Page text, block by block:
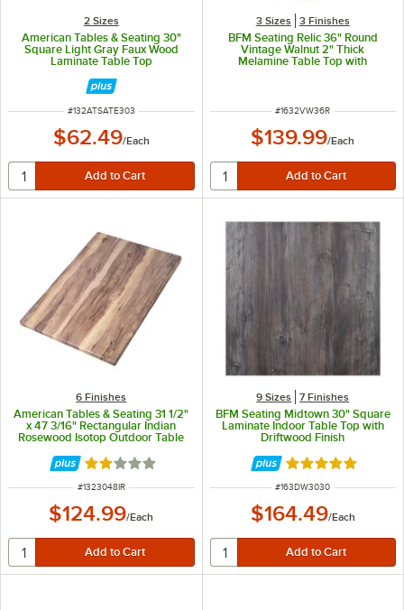
2 Sizes
American Tables & Seating 30"
Square Light Gray Faux Wood
Laminate Table Top
ITEM NUMBER
#132ATSATE303
$62.49/Each
3 Sizes 3 Finishes
BFM Seating Relic 36" Round
Vintage Walnut 2" Thick
Melamine Table Top with
ITEM NUMBER
#1632VW36R
$139.99/Each
6 Finishes
American Tables & Seating 31 1/2"
x 47 3/16" Rectangular Indian
Rosewood Isotop Outdoor Table
Rated 2 out of 5 stars
ITEM NUMBER
#1323048IR
$124.99/Each
9 Sizes 7 Finishes
BFM Seating Midtown 30" Square
Laminate Indoor Table Top with
Driftwood Finish
Rated 5 out of 5
ITEM NUMBER
#163DW3030
$164.49/Each